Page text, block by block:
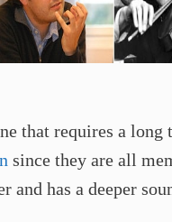
that requires a
since they are all
has a deeper